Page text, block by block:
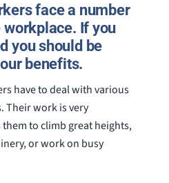
face a number
If you
you should be
benefits.
have to deal with various
Their work is very
to climb great heights,
or work on busy